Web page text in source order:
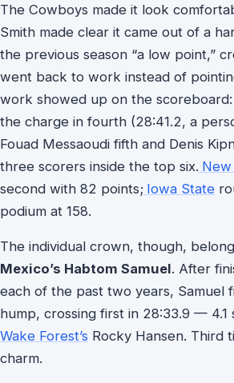
The Cowboys made it look
Smith made clear it came out of a
the previous season “a low point,”
went back to work instead of
work showed up on the
the charge in fourth (28:41.2, a
Fouad Messaoudi fifth and Denis
three scorers inside the top six.
second with 82 points; Iowa State
podium at 158.
The individual crown, though,
Mexico’s Habtom Samuel. After
each of the past two years, Samuel
hump, crossing first in 28:33.9 — 4.1
Wake Forest’s Rocky Hansen. Third
charm.